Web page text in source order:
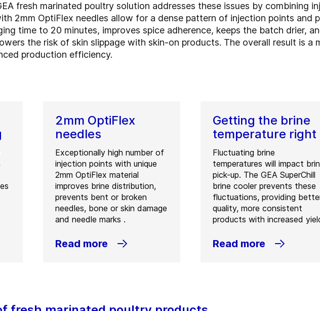
fresh marinated poultry solution addresses these issues by combining
2mm OptiFlex needles allow for a dense pattern of injection points and
time to 20 minutes, improves spice adherence, keeps the batch drier,
the risk of skin slippage with skin-on products. The overall result is a
production efficiency.
2mm OptiFlex
needles
Exceptionally high number of
injection points with unique
2mm OptiFlex material
improves brine distribution,
prevents bent or broken
needles, bone or skin damage
and needle marks .
Read more
Getting the brine
temperature right
Fluctuating brine
temperatures will impact
pick-up. The GEA SuperChill
brine cooler prevents these
fluctuations, providing
quality, more consistent
products with increased
Read more